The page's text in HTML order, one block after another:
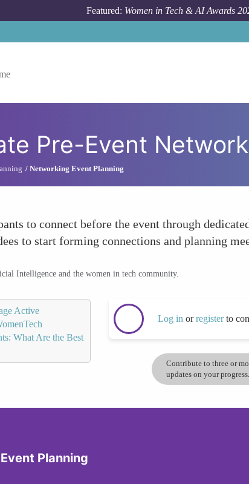
Featured: Women in Tech & AI Awards
Pre-Event
Networking Event Planning
to connect before the event through
to start forming connections and planning
Intelligence and the women in tech community.
Active
What Are the Best
Log in orregisterto
Contribute to three or
updates on your progress.
Planning